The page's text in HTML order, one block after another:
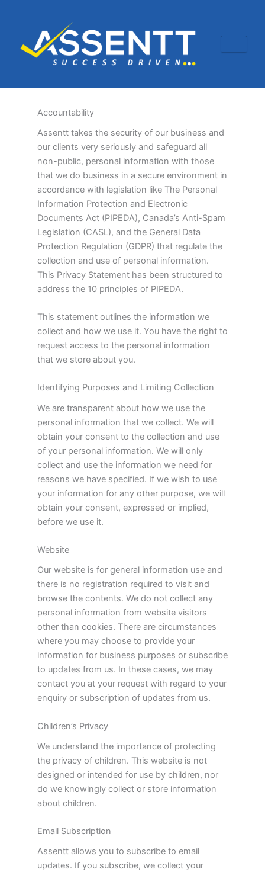
Accountability
Assentt takes the security of our business and
our clients very seriously and safeguard all
non-public, personal information with those
that we do business in a secure environment in
accordance with legislation like The Personal
Information Protection and Electronic
Documents Act (PIPEDA), Canada’s Anti-Spam
Legislation (CASL), and the General Data
Protection Regulation (GDPR) that regulate the
collection and use of personal information.
This Privacy Statement has been structured to
address the 10 principles of PIPEDA.
This statement outlines the information we
collect and how we use it. You have the right to
request access to the personal information
that we store about you.
Identifying Purposes and Limiting Collection
We are transparent about how we use the
personal information that we collect. We will
obtain your consent to the collection and use
of your personal information. We will only
collect and use the information we need for
reasons we have specified. If we wish to use
your information for any other purpose, we will
obtain your consent, expressed or implied,
before we use it.
Website
Our website is for general information use and
there is no registration required to visit and
browse the contents. We do not collect any
personal information from website visitors
other than cookies. There are circumstances
where you may choose to provide your
information for business purposes or subscribe
to updates from us. In these cases, we may
contact you at your request with regard to your
enquiry or subscription of updates from us.
Children’s Privacy
We understand the importance of protecting
the privacy of children. This website is not
designed or intended for use by children, nor
do we knowingly collect or store information
about children.
Email Subscription
Assentt allows you to subscribe to email
updates. If you subscribe, we collect your